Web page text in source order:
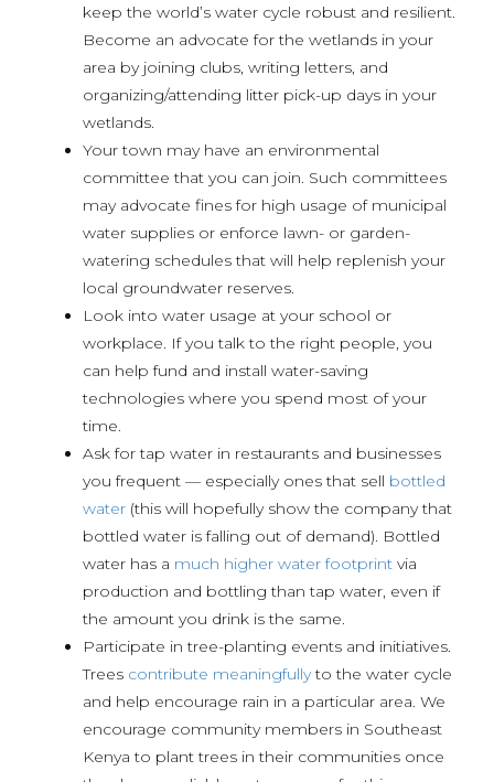
keep the world’s water cycle robust and resilient.
Become an advocate for the wetlands in your
area by joining clubs, writing letters, and
organizing/attending litter pick-up days in your
wetlands.
Your town may have an environmental
committee that you can join. Such committees
may advocate fines for high usage of municipal
water supplies or enforce lawn- or garden-
watering schedules that will help replenish your
local groundwater reserves.
Look into water usage at your school or
workplace. If you talk to the right people, you
can help fund and install water-saving
technologies where you spend most of your
time.
Ask for tap water in restaurants and businesses
you frequent — especially ones that sell bottled
water (this will hopefully show the company that
bottled water is falling out of demand). Bottled
water has a much higher water footprint via
production and bottling than tap water, even if
the amount you drink is the same.
Participate in tree-planting events and initiatives.
Trees contribute meaningfullyto the water cycle
and help encourage rain in a particular area. We
encourage community members in Southeast
Kenya to plant trees in their communities once